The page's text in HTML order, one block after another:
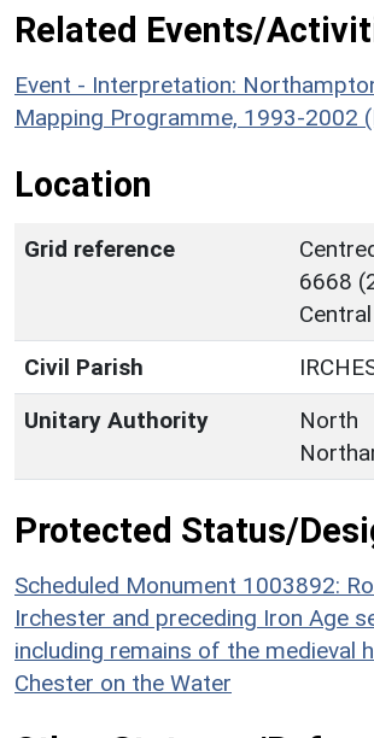
Related Events/
Event - Interpretation:
Mapping Programme, 1993-2002
Location
Grid reference
6668
Central
Civil Parish
Unitary Authority
North
Protected Status/
Scheduled Monument 1003892:
Irchester and preceding Iron Age
including remains of the medieval
Chester on the Water